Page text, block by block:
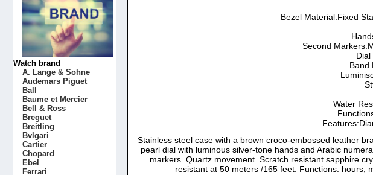
Bezel Material:Fixed
Second
Band
Water
Stainless steel case with a brown croco-embossed leather
pearl dial with luminous silver-tone hands and Arabic
markers. Quartz movement. Scratch resistant sapphire
resistant at 50 meters /165 feet. Functions: hours,
Watch brand
A. Lange & Sohne
Audemars Piguet
Ball
Baume et Mercier
Bell & Ross
Breguet
Breitling
Bvlgari
Cartier
Chopard
Ebel
Ferrari